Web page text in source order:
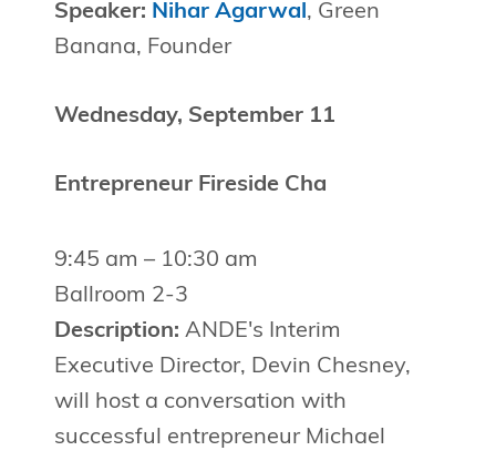
Speaker: Nihar Agarwal, Green
Banana, Founder
Wednesday, September 11
Entrepreneur Fireside Cha
9:45 am – 10:30 am
Ballroom 2-3
Description: ANDE's Interim
Executive Director, Devin Chesney,
will host a conversation with
successful entrepreneur Michael